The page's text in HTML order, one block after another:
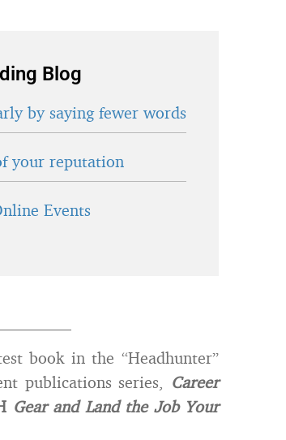
Blog
by saying fewer words
your reputation
Events
book in the “Headhunter”
publications series, Career
Gear and Land the Job Your